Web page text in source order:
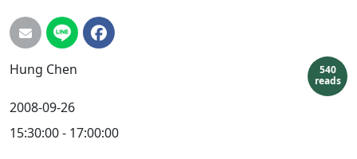
540
reads
Hung Chen
2008-09-26
15:30:00 - 17:00:00